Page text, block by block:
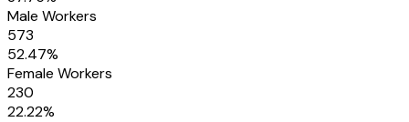
Male Workers
573
52.47%
Female Workers
230
22.22%